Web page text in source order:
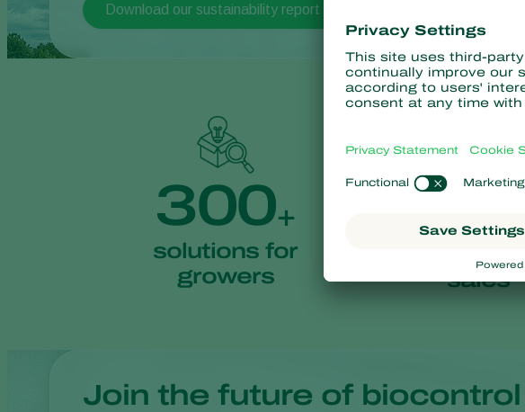
Download our sustainability report
300+
solutions for
growers
100
sales
Join the future of biocontrol